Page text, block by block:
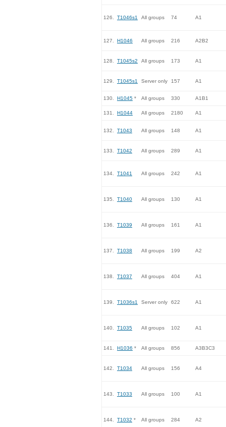
126. T1046s1 All groups 74 A1
127. H1046 All groups 216 A2B2
128. T1045s2 All groups 173 A1
129. T1045s1 Server only 157 A1
130. H1045 * All groups 330 A1B1
131. H1044 All groups 2180 A1
132. T1043 All groups 148 A1
133. T1042 All groups 289 A1
134. T1041 All groups 242 A1
135. T1040 All groups 130 A1
136. T1039 All groups 161 A1
137. T1038 All groups 199 A2
138. T1037 All groups 404 A1
139. T1036s1 Server only 622 A1
140. T1035 All groups 102 A1
141. H1036 * All groups 856 A3B3C3
142. T1034 All groups 156 A4
143. T1033 All groups 100 A1
144. T1032 * All groups 284 A2